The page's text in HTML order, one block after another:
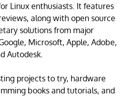
Linux enthusiasts. It features
along with open source
solutions from major
Microsoft, Apple, Adobe,
Autodesk.
projects to try, hardware
books and tutorials, and